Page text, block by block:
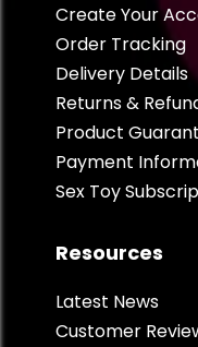
Create Your
Order Tracking
Delivery Details
Returns &
Product
Payment
Sex Toy
Resources
Latest News
Customer